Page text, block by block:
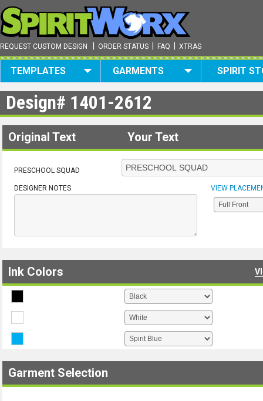
REQUEST CUSTOM DESIGN ORDER STATUS FAQ XTRAS
TEMPLATES GARMENTS SPIRIT
Design# 1401-2612
Original Text Your Text
PRESCHOOL SQUAD
DESIGNER NOTES VIEW
Ink Colors
Garment Selection